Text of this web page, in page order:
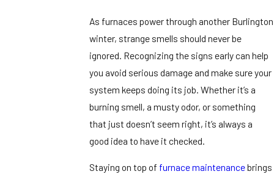
As furnaces power through another Burlington
winter, strange smells should never be
ignored. Recognizing the signs early can help
you avoid serious damage and make sure your
system keeps doing its job. Whether it’s a
burning smell, a musty odor, or something
that just doesn’t seem right, it’s always a
good idea to have it checked.
Staying on top of furnace maintenancebrings